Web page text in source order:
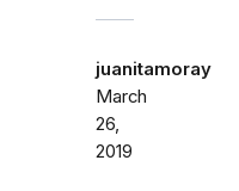
juanitamoray
March
26,
2019